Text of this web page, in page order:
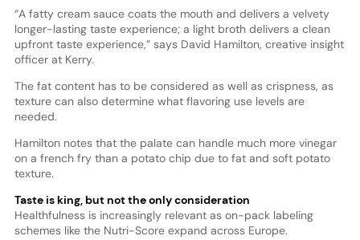
“A fatty cream sauce coats the mouth and delivers a velvety
longer-lasting taste experience; a light broth delivers a clean
upfront taste experience,” says David Hamilton, creative insight
officer at Kerry.
The fat content has to be considered as well as crispness, as
texture can also determine what flavoring use levels are
needed.
Hamilton notes that the palate can handle much more vinegar
on a french fry than a potato chip due to fat and soft potato
texture.
Taste is king, but not the only consideration
Healthfulness is increasingly relevant as on-pack labeling
schemes like the Nutri-Score expand across Europe.